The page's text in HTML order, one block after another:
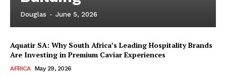
Douglas - June 5, 2026
Aquatir SA: Why South Africa’s Leading Hospitality Brands
Are Investing in Premium Caviar Experiences
AFRICA May 29, 2026